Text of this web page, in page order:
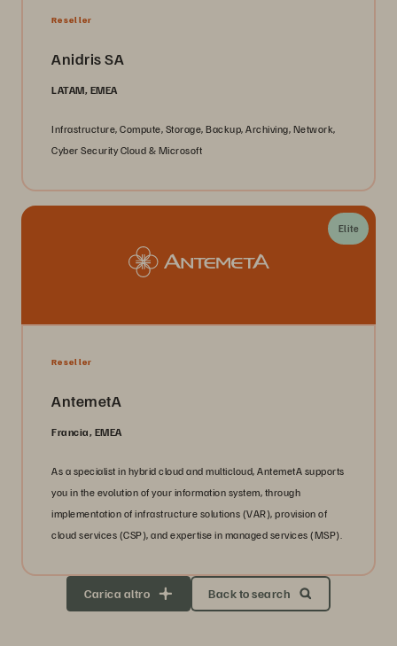
Reseller
Anidris SA
LATAM, EMEA
Infrastructure, Compute, Storage, Backup, Archiving, Network,
Cyber Security Cloud & Microsoft
Elite
Reseller
AntemetA
Francia, EMEA
As a specialist in hybrid cloud and multicloud, AntemetA supports
you in the evolution of your information system, through
implementation of infrastructure solutions (VAR), provision of
cloud services (CSP), and expertise in managed services (MSP).
Carica altro Back to search